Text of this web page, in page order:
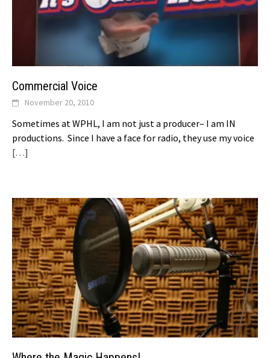
Commercial Voice
November 20, 2010
Sometimes at WPHL, I am not just a producer– I am IN
productions. Since I have a face for radio, they use my voice
[…]